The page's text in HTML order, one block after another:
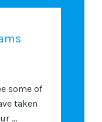
some of
taken
...